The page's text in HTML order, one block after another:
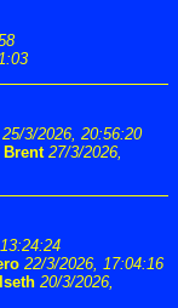
25/3/2026, 20:56:20
Brent 27/3/2026,
22/3/2026, 17:04:16
20/3/2026,